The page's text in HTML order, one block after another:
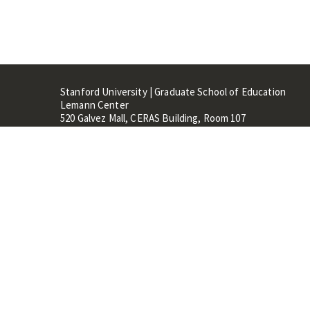
Stanford University | Graduate School of Education
Lemann Center
520 Galvez Mall, CERAS Building, Room 107
Stanford, CA 94305